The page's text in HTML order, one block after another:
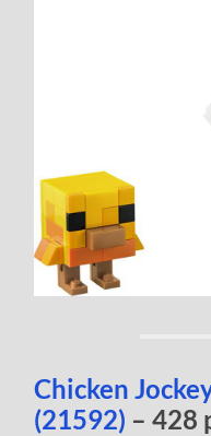
Chicken
(21592) – 428